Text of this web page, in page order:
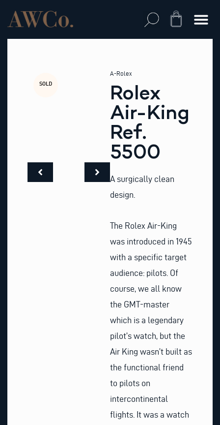
content
Cart
SOLD
A-Rolex
Rolex
Air-King
Ref.
5500
A surgically clean
design.
The Rolex Air-King
was introduced in 1945
with a specific target
audience: pilots. Of
course, we all know
the GMT-master
which is a legendary
pilot’s watch, but the
Air King wasn’t built as
the functional friend
to pilots on
intercontinental
flights. It was a watch